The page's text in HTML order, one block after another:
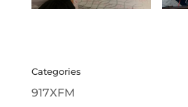
Categories
917XFM